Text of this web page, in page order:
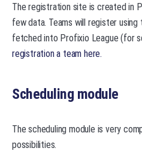
The registration site is created in
few data. Teams will register using
fetched into Profixio League (for
registration a team here.
Scheduling module
The scheduling module is very
possibilities.